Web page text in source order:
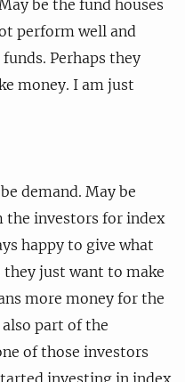
be the fund houses
perform well and
Perhaps they
money. I am just
demand. May be
the investors for index
happy to give what
they just want to make
more money for the
part of the
of those investors
investing in index